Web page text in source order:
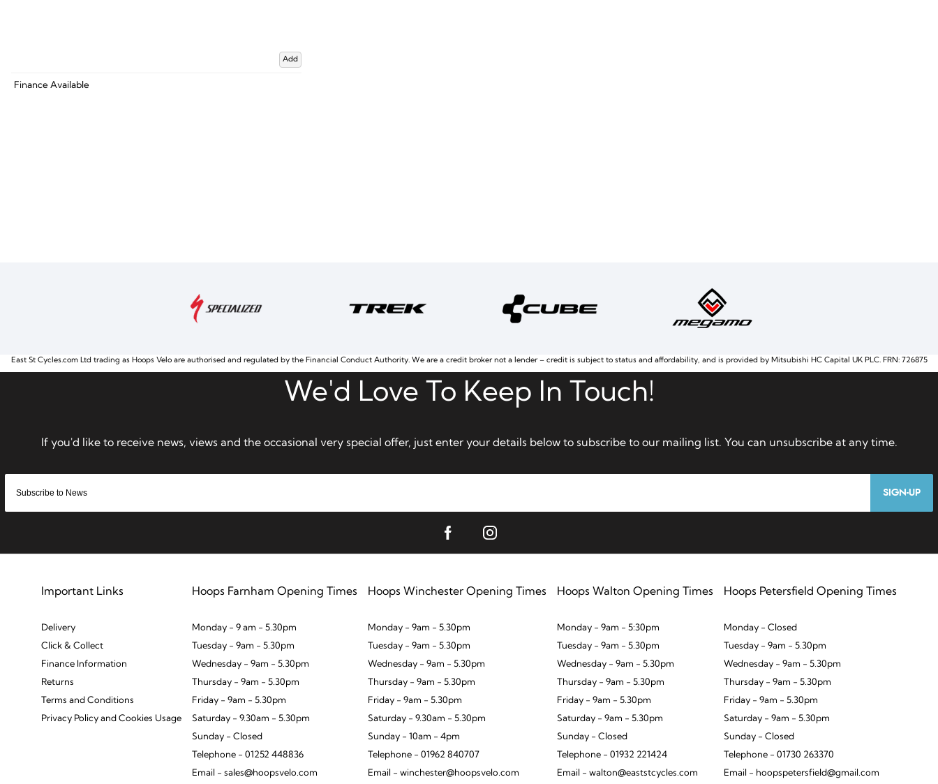
Add
Finance Available
SIGN-UP
Important Links
Delivery
Click & Collect
Finance Information
Returns
Terms and Conditions
Privacy Policy and Cookies Usage
Hoops Farnham Opening Times
Monday - 9 am - 5.30pm
Tuesday - 9am - 5.30pm
Wednesday - 9am - 5.30pm
Thursday - 9am - 5.30pm
Friday - 9am - 5.30pm
Saturday - 9.30am - 5.30pm
Sunday - Closed
Telephone - 01252 448836
Email - sales@hoopsvelo.com
Hoops Winchester Opening Times
Monday - 9am - 5.30pm
Tuesday - 9am - 5.30pm
Wednesday - 9am - 5.30pm
Thursday - 9am - 5.30pm
Friday - 9am - 5.30pm
Saturday - 9.30am - 5.30pm
Sunday - 10am - 4pm
Telephone - 01962 840707
Email - winchester@hoopsvelo.com
Hoops Walton Opening Times
Monday - 9am - 5:30pm
Tuesday - 9am - 5.30pm
Wednesday - 9am - 5.30pm
Thursday - 9am - 5.30pm
Friday - 9am - 5.30pm
Saturday - 9am - 5.30pm
Sunday - Closed
Telephone - 01932 221424
Email - walton@eaststcycles.com
Hoops Petersfield Opening Times
Monday - Closed
Tuesday - 9am - 5.30pm
Wednesday - 9am - 5.30pm
Thursday - 9am - 5.30pm
Friday - 9am - 5.30pm
Saturday - 9am - 5.30pm
Sunday - Closed
Telephone - 01730 263370
Email - hoopspetersfield@gmail.com
East St Cycles.com Ltd trading as Hoops Velo are authorised and regulated by the Financial Conduct Authority. We are a credit broker not a lender – credit is subject to status and affordability, and is provided by Mitsubishi HC Capital UK PLC. FRN: 726875